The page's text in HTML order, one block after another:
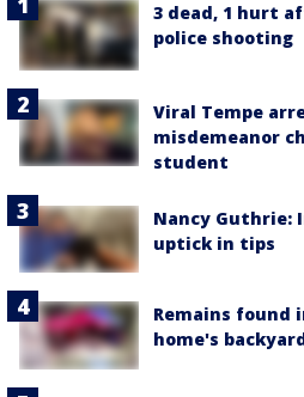
3 dead, 1 hurt
police shooting
Viral Tempe
misdemeanor
student
Nancy Guthrie:
uptick in tips
Remains found
home's